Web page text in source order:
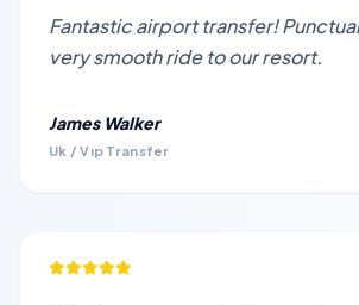
Fantastic airport transfer!
very smooth ride to our resort.
James Walker
Uk / Vıp Transfer